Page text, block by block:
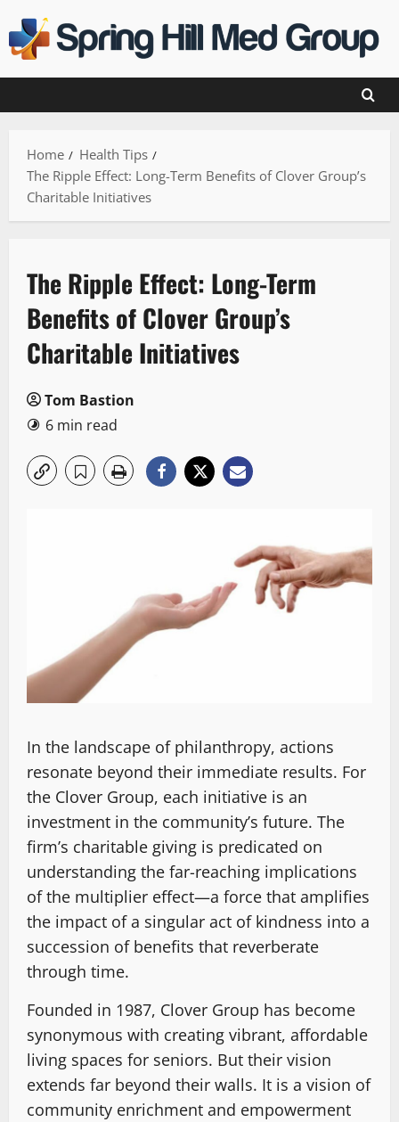
to
content
Home
Health Tips
The Ripple Effect: Long-Term Benefits of Clover Group’s
Charitable Initiatives
The Ripple Effect: Long-Term
Benefits of Clover Group’s
Charitable Initiatives
Tom Bastion
6 min read
In the landscape of philanthropy, actions
resonate beyond their immediate results. For
the Clover Group, each initiative is an
investment in the community’s future. The
firm’s charitable giving is predicated on
understanding the far-reaching implications
of the multiplier effect—a force that amplifies
the impact of a singular act of kindness into a
succession of benefits that reverberate
through time.
Founded in 1987, Clover Group has become
synonymous with creating vibrant, affordable
living spaces for seniors. But their vision
extends far beyond their walls. It is a vision of
community enrichment and empowerment